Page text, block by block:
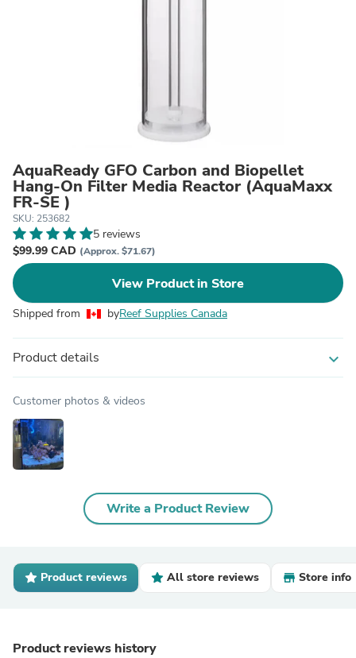
AquaReady GFO Carbon and Biopellet
Hang-On Filter Media Reactor (AquaMaxx
FR-SE )
SKU: 253682
5 reviews
$99.99 CAD (Approx. $71.67)
View Product in Store
Shipped from byReef Supplies Canada
Product details expand_more
Customer photos & videos
Write a Product Review
Product reviews All store reviews Store info
Product reviews history